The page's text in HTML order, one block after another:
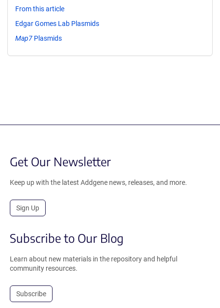
From this article
Edgar Gomes Lab Plasmids
Map7 Plasmids
Get Our Newsletter
Keep up with the latest Addgene news, releases, and more.
Sign Up
Subscribe to Our Blog
Learn about new materials in the repository and helpful
community resources.
Subscribe